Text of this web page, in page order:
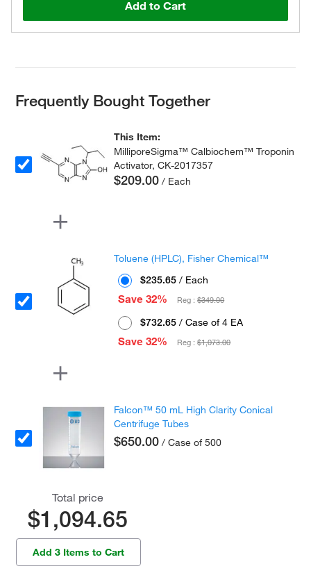
Add to Cart
Frequently Bought Together
This Item:
MilliporeSigma™ Calbiochem™ Troponin
Activator, CK-2017357
$209.00 / Each
Toluene (HPLC), Fisher Chemical™
$235.65 / Each
Save 32%
Reg :$349.00
$732.65 / Case of 4 EA
Save 32%
Reg :$1,073.00
Falcon™ 50 mL High Clarity Conical
Centrifuge Tubes
$650.00 / Case of 500
Total price
$1,094.65
Add 3 Items to Cart